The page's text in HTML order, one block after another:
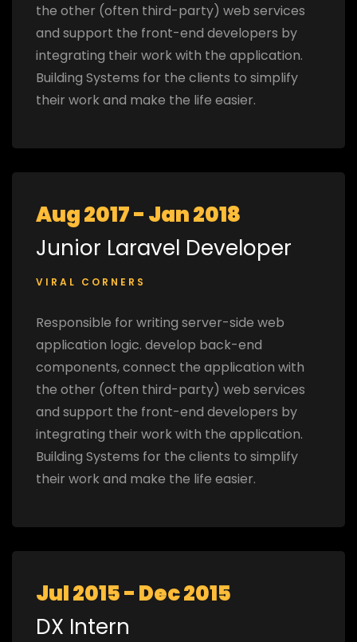
the other (often third-party) web services
and support the front-end developers by
integrating their work with the application.
Building Systems for the clients to simplify
their work and make the life easier.
Aug 2017 - Jan 2018
Junior Laravel Developer
VIRAL CORNERS
Responsible for writing server-side web
application logic. develop back-end
components, connect the application with
the other (often third-party) web services
and support the front-end developers by
integrating their work with the application.
Building Systems for the clients to simplify
their work and make the life easier.
Jul 2015 - Dec 2015
DX Intern